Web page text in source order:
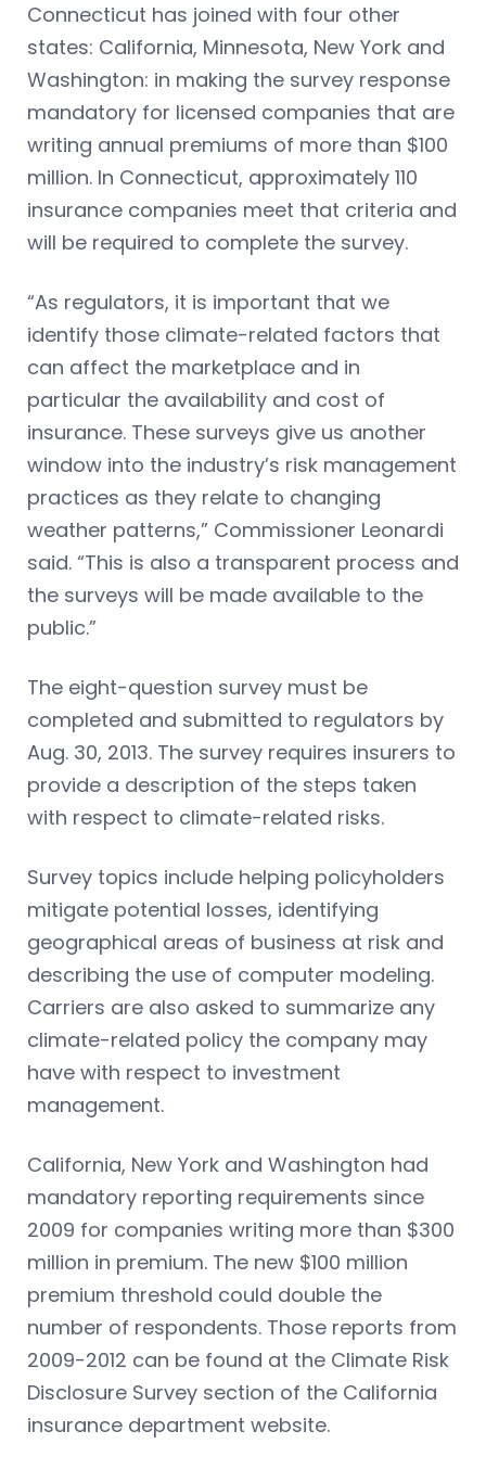
Connecticut has joined with four other
states: California, Minnesota, New York and
Washington: in making the survey response
mandatory for licensed companies that are
writing annual premiums of more than $100
million. In Connecticut, approximately 110
insurance companies meet that criteria and
will be required to complete the survey.
“As regulators, it is important that we
identify those climate-related factors that
can affect the marketplace and in
particular the availability and cost of
insurance. These surveys give us another
window into the industry’s risk management
practices as they relate to changing
weather patterns,” Commissioner Leonardi
said. “This is also a transparent process and
the surveys will be made available to the
public.”
The eight-question survey must be
completed and submitted to regulators by
Aug. 30, 2013. The survey requires insurers to
provide a description of the steps taken
with respect to climate-related risks.
Survey topics include helping policyholders
mitigate potential losses, identifying
geographical areas of business at risk and
describing the use of computer modeling.
Carriers are also asked to summarize any
climate-related policy the company may
have with respect to investment
management.
California, New York and Washington had
mandatory reporting requirements since
2009 for companies writing more than $300
million in premium. The new $100 million
premium threshold could double the
number of respondents. Those reports from
2009-2012 can be found at the Climate Risk
Disclosure Survey section of the California
insurance department website.